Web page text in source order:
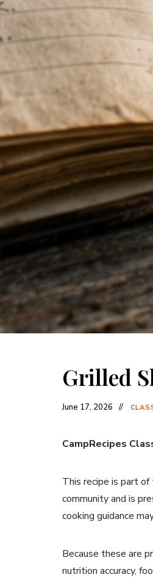
Grilled
June 17, 2026
CampRecipes
This recipe is part
community and is
cooking guidance
Because these are
nutrition accuracy,